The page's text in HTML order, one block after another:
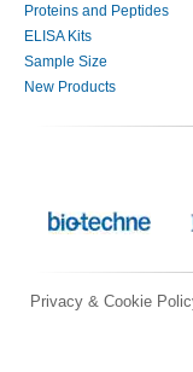
Proteins and Peptides
ELISA Kits
Sample Size
New Products
Privacy & Cookie